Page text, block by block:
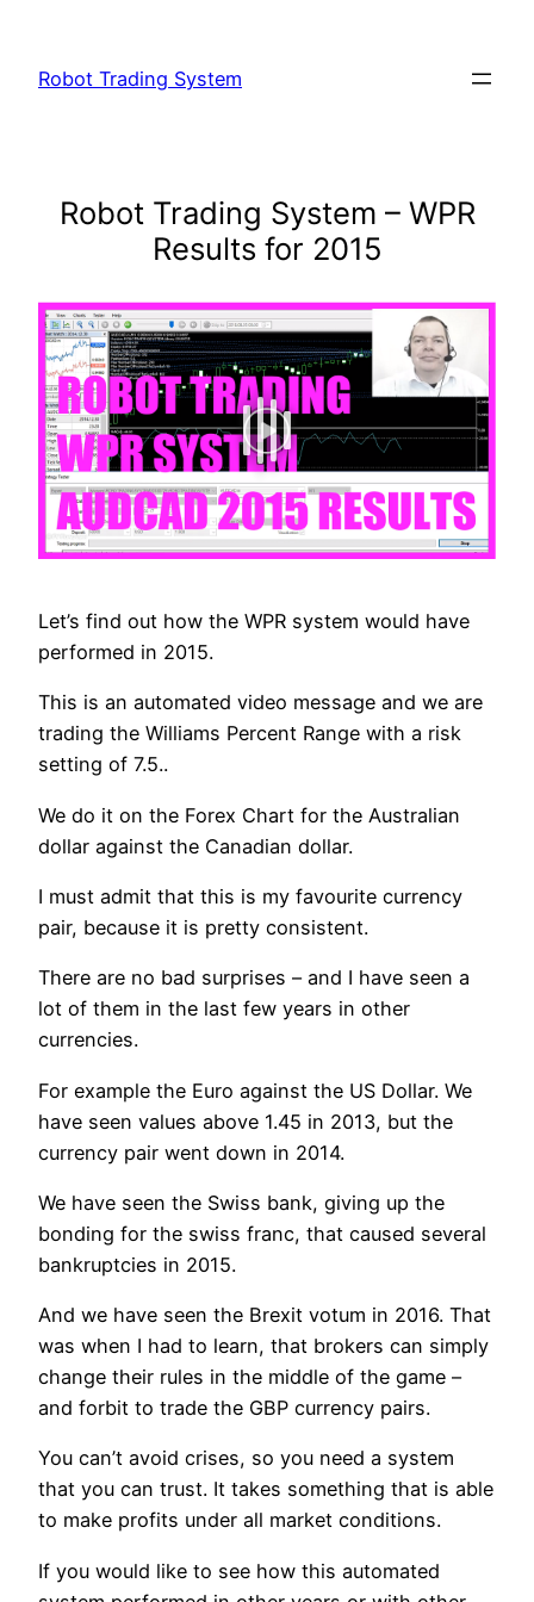
content
Robot Trading System
Robot Trading System – WPR
Results for 2015
Let’s find out how the WPR system would have
performed in 2015.
This is an automated video message and we are
trading the Williams Percent Range with a risk
setting of 7.5..
We do it on the Forex Chart for the Australian
dollar against the Canadian dollar.
I must admit that this is my favourite currency
pair, because it is pretty consistent.
There are no bad surprises – and I have seen a
lot of them in the last few years in other
currencies.
For example the Euro against the US Dollar. We
have seen values above 1.45 in 2013, but the
currency pair went down in 2014.
We have seen the Swiss bank, giving up the
bonding for the swiss franc, that caused several
bankruptcies in 2015.
And we have seen the Brexit votum in 2016. That
was when I had to learn, that brokers can simply
change their rules in the middle of the game –
and forbit to trade the GBP currency pairs.
You can’t avoid crises, so you need a system
that you can trust. It takes something that is able
to make profits under all market conditions.
If you would like to see how this automated